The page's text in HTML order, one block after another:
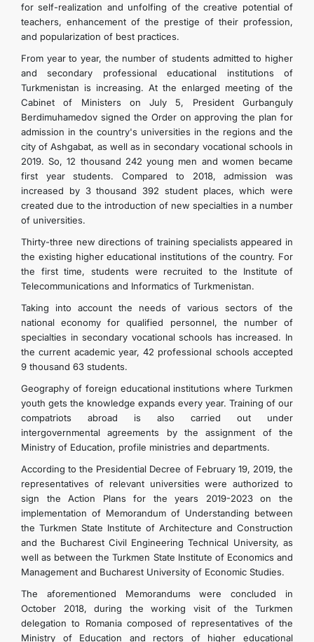
for self-realization and unfolfing of the creative potential of
teachers, enhancement of the prestige of their profession,
and popularization of best practices.
From year to year, the number of students admitted to higher
and secondary professional educational institutions of
Turkmenistan is increasing. At the enlarged meeting of the
Cabinet of Ministers on July 5, President Gurbanguly
Berdimuhamedov signed the Order on approving the plan for
admission in the country's universities in the regions and the
city of Ashgabat, as well as in secondary vocational schools in
2019. So, 12 thousand 242 young men and women became
first year students. Compared to 2018, admission was
increased by 3 thousand 392 student places, which were
created due to the introduction of new specialties in a number
of universities.
Thirty-three new directions of training specialists appeared in
the existing higher educational institutions of the country. For
the first time, students were recruited to the Institute of
Telecommunications and Informatics of Turkmenistan.
Taking into account the needs of various sectors of the
national economy for qualified personnel, the number of
specialties in secondary vocational schools has increased. In
the current academic year, 42 professional schools accepted
9 thousand 63 students.
Geography of foreign educational institutions where Turkmen
youth gets the knowledge expands every year. Training of our
compatriots abroad is also carried out under
intergovernmental agreements by the assignment of the
Ministry of Education, profile ministries and departments.
According to the Presidential Decree of February 19, 2019, the
representatives of relevant universities were authorized to
sign the Action Plans for the years 2019-2023 on the
implementation of Memorandum of Understanding between
the Turkmen State Institute of Architecture and Construction
and the Bucharest Civil Engineering Technical University, as
well as between the Turkmen State Institute of Economics and
Management and Bucharest University of Economic Studies.
The aforementioned Memorandums were concluded in
October 2018, during the working visit of the Turkmen
delegation to Romania composed of representatives of the
Ministry of Education and rectors of higher educational